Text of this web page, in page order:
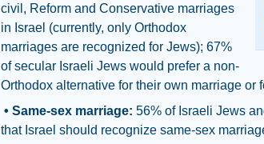
civil, Reform and Conservative marriages
in Israel (currently, only Orthodox
marriages are recognized for Jews); 67%
of secular Israeli Jews would prefer a non-
Orthodox alternative for their own marriage or
• Same-sex marriage: 56% of Israeli Jews
that Israel should recognize same-sex